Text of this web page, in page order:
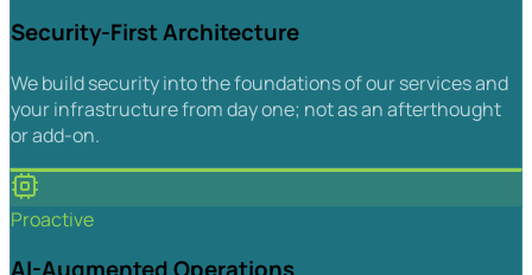
Security-First Architecture
We build security into the foundations of our services and
your infrastructure from day one; not as an afterthought
or add-on.
Proactive